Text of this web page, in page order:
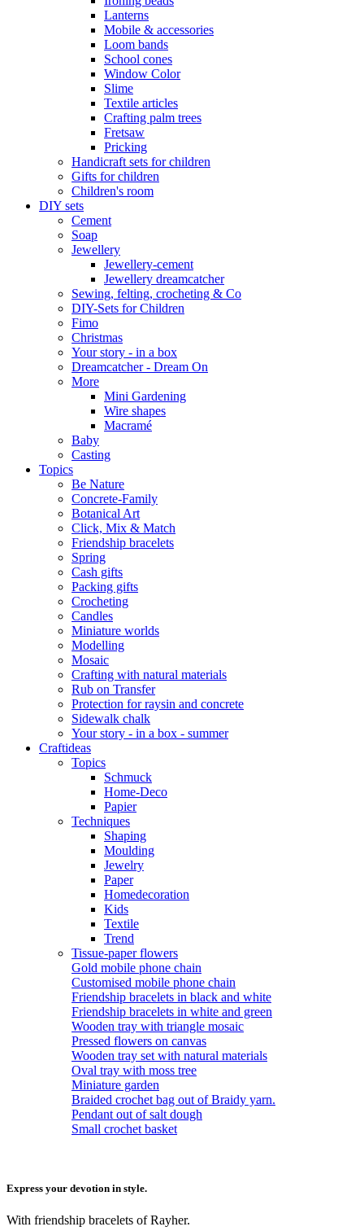
Lanterns
Mobile & accessories
Loom bands
School cones
Window Color
Slime
Textile articles
Crafting palm trees
Fretsaw
Pricking
Handicraft sets for children
Gifts for children
Children's room
DIY sets
Cement
Soap
Jewellery
Jewellery-cement
Jewellery dreamcatcher
Sewing, felting, crocheting & Co
DIY-Sets for Children
Fimo
Christmas
Your story - in a box
Dreamcatcher - Dream On
More
Mini Gardening
Wire shapes
Macramé
Baby
Casting
Topics
Be Nature
Concrete-Family
Botanical Art
Click, Mix & Match
Friendship bracelets
Spring
Cash gifts
Packing gifts
Crocheting
Candles
Miniature worlds
Modelling
Mosaic
Crafting with natural materials
Rub on Transfer
Protection for raysin and concrete
Sidewalk chalk
Your story - in a box - summer
Craftideas
Topics
Schmuck
Home-Deco
Papier
Techniques
Shaping
Moulding
Jewelry
Paper
Homedecoration
Kids
Textile
Trend
Tissue-paper flowers
Gold mobile phone chain
Customised mobile phone chain
Friendship bracelets in black and white
Friendship bracelets in white and green
Wooden tray with triangle mosaic
Pressed flowers on canvas
Wooden tray set with natural materials
Oval tray with moss tree
Miniature garden
Braided crochet bag out of Braidy yarn.
Pendant out of salt dough
Small crochet basket
Express your devotion in style.
With friendship bracelets of Rayher.